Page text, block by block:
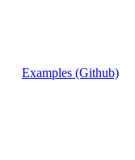
Examples (Github)